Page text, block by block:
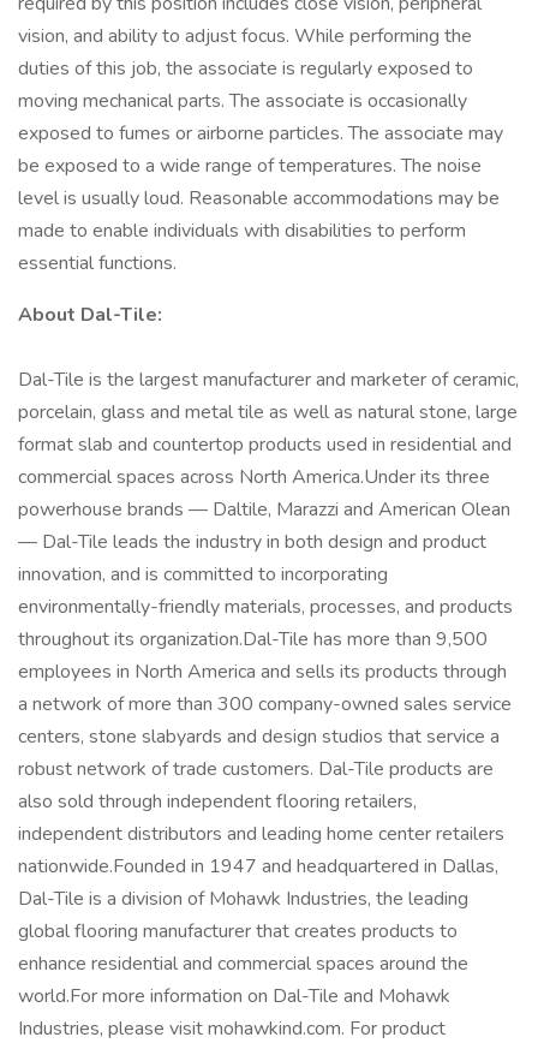
vision, and ability to adjust focus. While performing the
duties of this job, the associate is regularly exposed to
moving mechanical parts. The associate is occasionally
exposed to fumes or airborne particles. The associate may
be exposed to a wide range of temperatures. The noise
level is usually loud. Reasonable accommodations may be
made to enable individuals with disabilities to perform
essential functions.
About Dal-Tile:
Dal-Tile is the largest manufacturer and marketer of ceramic,
porcelain, glass and metal tile as well as natural stone, large
format slab and countertop products used in residential and
commercial spaces across North America.Under its three
powerhouse brands — Daltile, Marazzi and American Olean
— Dal-Tile leads the industry in both design and product
innovation, and is committed to incorporating
environmentally-friendly materials, processes, and products
throughout its organization.Dal-Tile has more than 9,500
employees in North America and sells its products through
a network of more than 300 company-owned sales service
centers, stone slabyards and design studios that service a
robust network of trade customers. Dal-Tile products are
also sold through independent flooring retailers,
independent distributors and leading home center retailers
nationwide.Founded in 1947 and headquartered in Dallas,
Dal-Tile is a division of Mohawk Industries, the leading
global flooring manufacturer that creates products to
enhance residential and commercial spaces around the
world.For more information on Dal-Tile and Mohawk
Industries, please visit mohawkind.com. For product